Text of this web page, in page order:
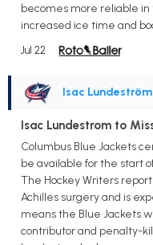
becomes more reliable
increased ice time and
Jul 22
Isac Lundeström
Isac Lundestrom to
Columbus Blue Jackets
be available for the start
The Hockey Writers
Achilles surgery and is
means the Blue Jackets
contributor and penalty-